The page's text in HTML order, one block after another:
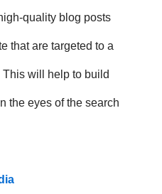
quality blog posts
that are targeted to a
will help to build
the eyes of the search